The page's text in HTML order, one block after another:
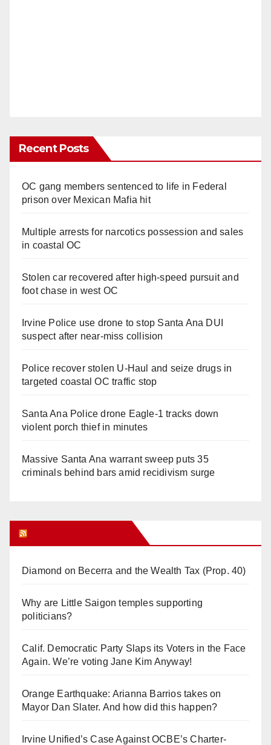
Recent Posts
OC gang members sentenced to life in Federal
prison over Mexican Mafia hit
Multiple arrests for narcotics possession and sales
in coastal OC
Stolen car recovered after high-speed pursuit and
foot chase in west OC
Irvine Police use drone to stop Santa Ana DUI
suspect after near-miss collision
Police recover stolen U-Haul and seize drugs in
targeted coastal OC traffic stop
Santa Ana Police drone Eagle-1 tracks down
violent porch thief in minutes
Massive Santa Ana warrant sweep puts 35
criminals behind bars amid recidivism surge
Diamond on Becerra and the Wealth Tax (Prop. 40)
Why are Little Saigon temples supporting
politicians?
Calif. Democratic Party Slaps its Voters in the Face
Again. We’re voting Jane Kim Anyway!
Orange Earthquake: Arianna Barrios takes on
Mayor Dan Slater. And how did this happen?
Irvine Unified’s Case Against OCBE’s Charter-